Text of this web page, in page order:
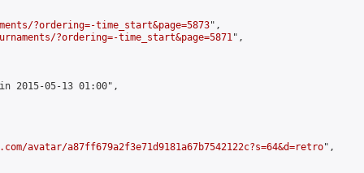
?ordering=-time_start&page=5873",
?ordering=-time_start&page=5871",
2015-05-13 01:00",
avatar/a87ff679a2f3e71d9181a67b7542122c?s=64&d=retro",